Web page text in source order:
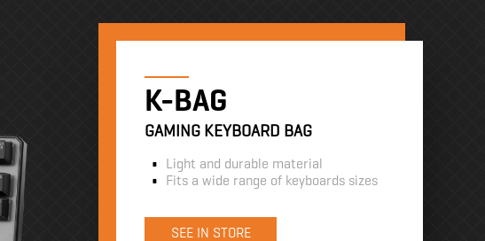
K-BAG
GAMING KEYBOARD BAG
Light and durable material
Fits a wide range of keyboards sizes
SEE IN STORE